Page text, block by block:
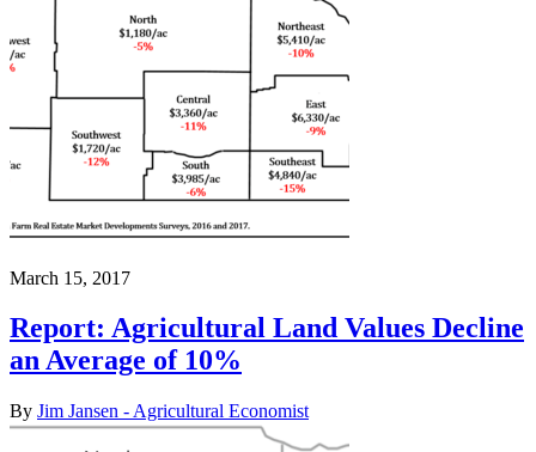
March 15, 2017
Report: Agricultural Land Values Decline
an Average of 10%
By Jim Jansen - Agricultural Economist